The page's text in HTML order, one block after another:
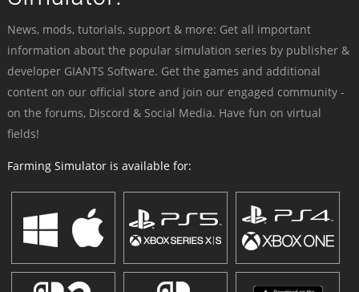
News, mods, tutorials, support & more: Get all important
information about the popular simulation series by publisher &
developer GIANTS Software. Get the games and additional
content on our official store and join our engaged community -
on the forums, Discord & Social Media. Have fun on virtual
fields!
Farming Simulator is available for: